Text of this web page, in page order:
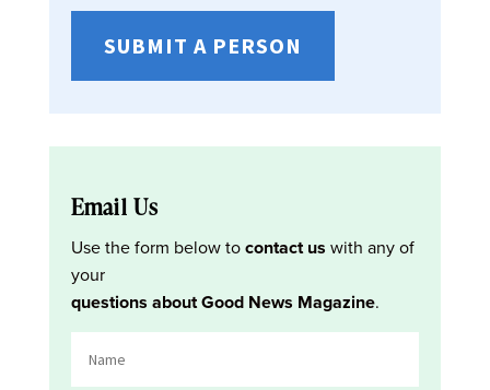
SUBMIT A PERSON
Email Us
Use the form below tocontact us with any of
your
questions about Good News Magazine.